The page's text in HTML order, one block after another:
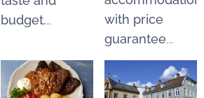
budget.
best of Oslo
through a wide
with price
guarantee.
From 250 NOK*
per night.